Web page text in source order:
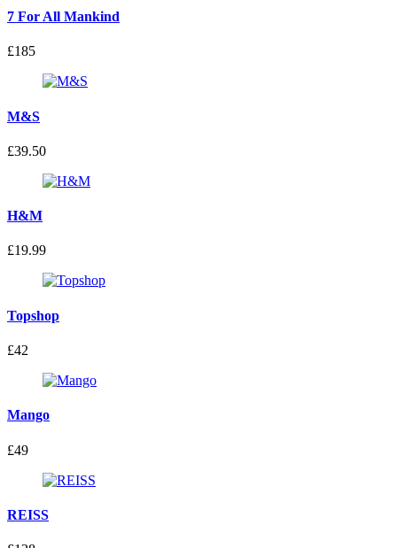
7 For All Mankind
£185
M&S
£39.50
H&M
£19.99
Topshop
£42
Mango
£49
REISS